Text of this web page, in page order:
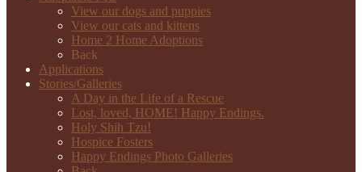
View our dogs and puppies
View our cats and kittens
Home 2 Home Adoptions
Back
Applications
Stories/Galleries
A Day in the Life of a Rescue
Lost, loved, HOME! Happy Endings.
Holy Shih Tzu!
Hospice Fosters
Happy Endings Photo Galleries